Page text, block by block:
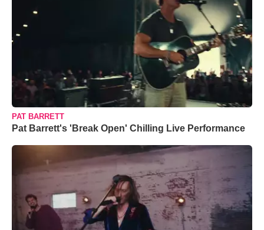
PAT BARRETT
Pat Barrett's 'Break Open' Chilling Live Performance